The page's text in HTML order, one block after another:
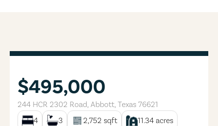
$495,000
244 HCR 2302 Road, Abbott, Texas 76621
4
3 2,752 sqft 11.34 acres